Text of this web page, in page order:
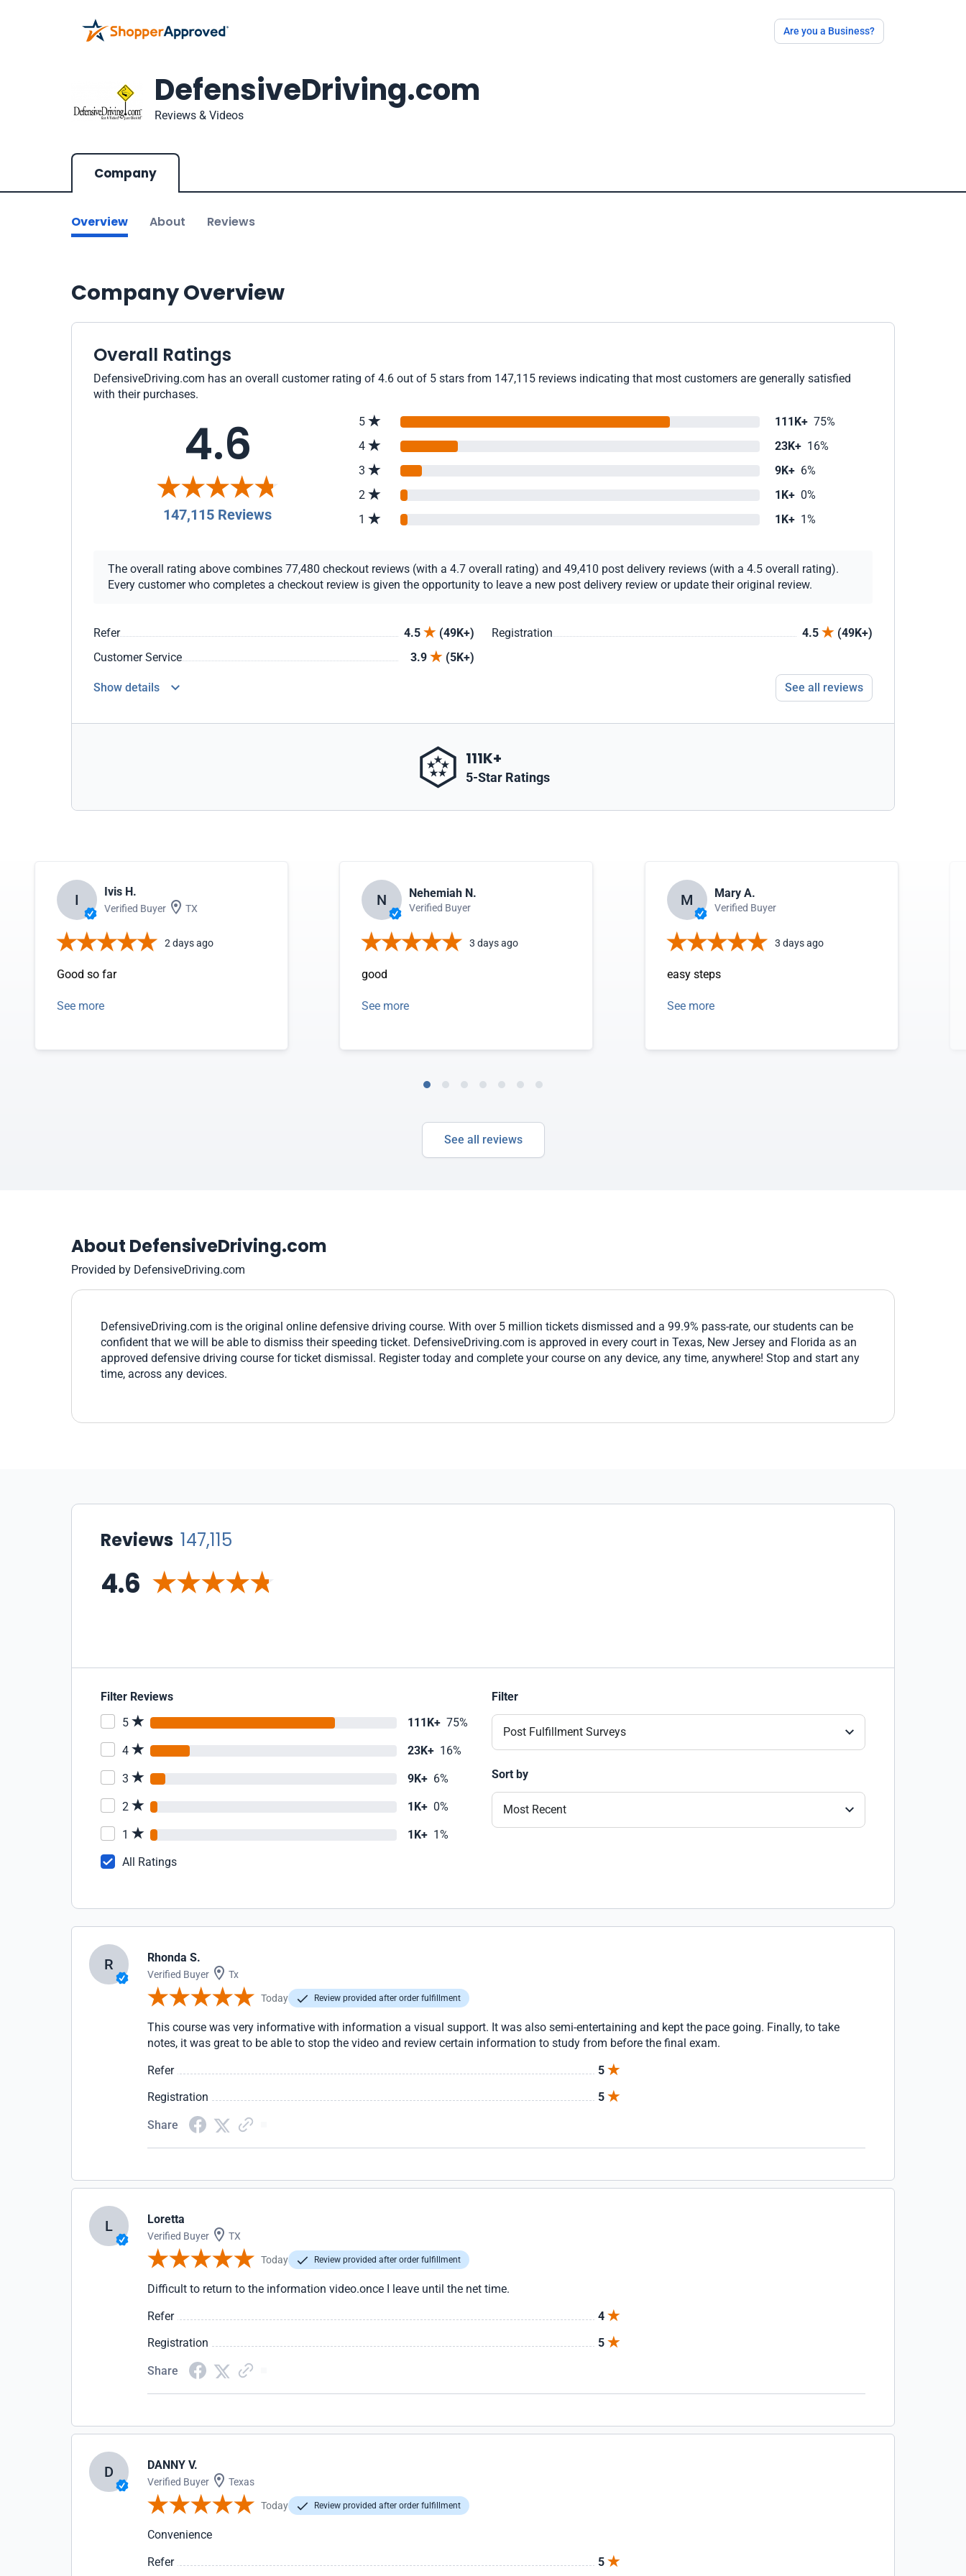
Are you a Business?
DefensiveDriving.com
Reviews & Videos
Company
Overview About Reviews
Company Overview
Overall Ratings
DefensiveDriving.com has an overall customer rating of 4.6 out of 5 stars from 147,115 reviews indicating that most customers are generally satisfied
with their purchases.
4.6
147,115 Reviews
5 111K+ 75%
4
23K+ 16%
3
9K+ 6%
2
1K+ 0%
1
1K+ 1%
The overall rating above combines 77,480 checkout reviews (with a 4.7 overall rating) and 49,410 post delivery reviews (with a 4.5 overall rating).
Every customer who completes a checkout review is given the opportunity to leave a new post delivery review or update their original review.
Refer 4.5 (49K+) Registration 4.5
(49K+)
Customer Service
3.9 (5K+)
Show details See all reviews
111K+
5-Star Ratings
I Ivis H.
Verified Buyer TX
2 days ago
Good so far
See more
N Nehemiah N.
Verified Buyer
3 days ago
good
See more
M Mary A.
Verified Buyer
3 days ago
easy steps
See more
See all reviews
About DefensiveDriving.com
Provided by DefensiveDriving.com
DefensiveDriving.com is the original online defensive driving course. With over 5 million tickets dismissed and a 99.9% pass-rate, our students can be
confident that we will be able to dismiss their speeding ticket. DefensiveDriving.com is approved in every court in Texas, New Jersey and Florida as an
approved defensive driving course for ticket dismissal. Register today and complete your course on any device, any time, anywhere! Stop and start any
time, across any devices.
Reviews 147,115
4.6
Filter Reviews
5
111K+ 75%
4 23K+ 16%
3 9K+ 6%
2 1K+ 0%
1 1K+ 1%
All Ratings
Filter
Post Fulfillment Surveys
Sort by
Most Recent
R Rhonda S.
Verified Buyer Tx
Today Review provided after order fulfillment
This course was very informative with information a visual support. It was also semi-entertaining and kept the pace going. Finally, to take
notes, it was great to be able to stop the video and review certain information to study from before the final exam.
Refer
5
Registration
5
Share
L Loretta
Verified Buyer TX
Today Review provided after order fulfillment
Difficult to return to the information video.once I leave until the net time.
Refer
4
Registration
5
Share
D DANNY V.
Verified Buyer Texas
Today Review provided after order fulfillment
Convenience
Refer
5